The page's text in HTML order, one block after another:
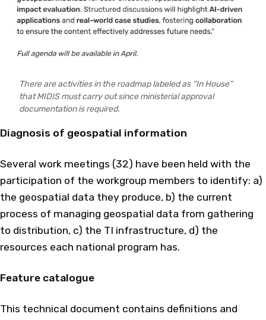
There are activities in the roadmap labeled as “In House”
that MIDIS must carry out since ministerial approval
documentation is required.
Diagnosis of geospatial information
Several work meetings (32) have been held with the
participation of the workgroup members to identify: a)
the geospatial data they produce, b) the current
process of managing geospatial data from gathering
to distribution, c) the TI infrastructure, d) the
resources each national program has.
Feature catalogue
This technical document contains definitions and